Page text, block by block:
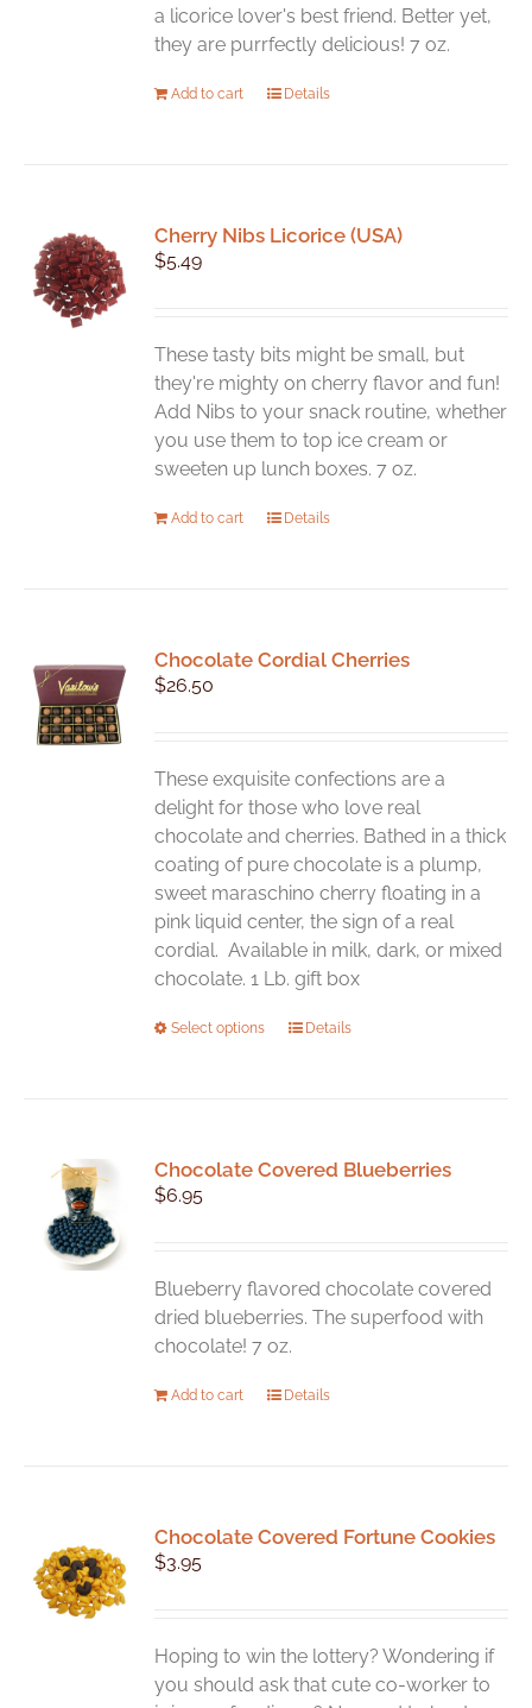
on
the
page
a licorice lover's best friend. Better yet,
they are purrfectly delicious! 7 oz.
Add to cart Details
Cherry Nibs Licorice (USA)
$5.49
These tasty bits might be small, but
they're mighty on cherry flavor and fun!
Add Nibs to your snack routine, whether
you use them to top ice cream or
sweeten up lunch boxes. 7 oz.
Add to cart Details
Chocolate Cordial Cherries
$26.50
These exquisite confections are a
delight for those who love real
chocolate and cherries. Bathed in a thick
coating of pure chocolate is a plump,
sweet maraschino cherry floating in a
pink liquid center, the sign of a real
cordial. Available in milk, dark, or mixed
chocolate. 1 Lb. gift box
Select options
This
The
chosen
on
the
page
Details
Chocolate Covered Blueberries
$6.95
Blueberry flavored chocolate covered
dried blueberries. The superfood with
chocolate! 7 oz.
Add to cart Details
Chocolate Covered Fortune Cookies
$3.95
Hoping to win the lottery? Wondering if
you should ask that cute co-worker to